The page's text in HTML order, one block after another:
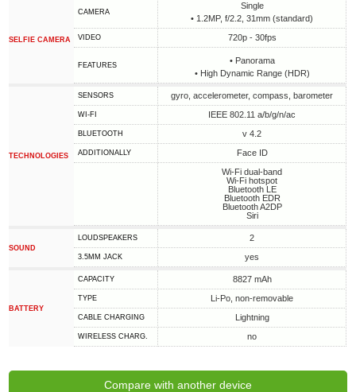
SELFIE CAMERA
CAMERA
Single
• 1.2MP, f/2.2, 31mm (standard)
VIDEO 720p - 30fps
FEATURES
• Panorama
• High Dynamic Range (HDR)
TECHNOLOGIES
SENSORS gyro, accelerometer, compass, barometer
WI-FI IEEE 802.11 a/b/g/n/ac
BLUETOOTH v 4.2
ADDITIONALLY
Face ID
Wi-Fi dual-band
Wi-Fi hotspot
Bluetooth LE
Bluetooth EDR
Bluetooth A2DP
Siri
SOUND
LOUDSPEAKERS 2
3.5MM JACK yes
BATTERY
CAPACITY 8827 mAh
TYPE Li-Po, non-removable
СABLE СHARGING Lightning
WIRELESS CHARG. no
Compare with another device